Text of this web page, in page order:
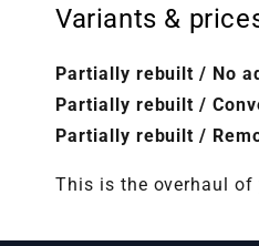
Variants &
Partially rebuilt / No
Partially rebuilt /
Partially rebuilt /
This is the overhaul of